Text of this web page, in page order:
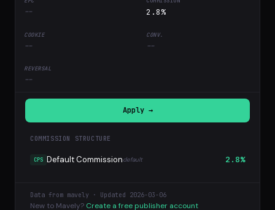
-- 2.8%
-- --
--
Apply →
COMMISSION STRUCTURE
CPS Default Commissiondefault 2.8%
Data from mavely · Updated 2026-03-06
New to Mavely? Create a free publisher account